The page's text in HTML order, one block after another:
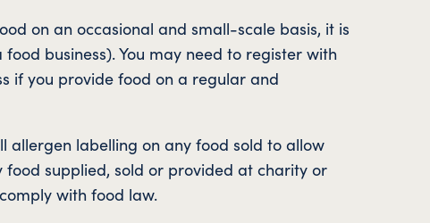
on an occasional and small-scale basis, it is
business). You may need to register with
if you provide food on a regular and
allergen labelling on any food sold to allow
supplied, sold or provided at charity or
with food law.